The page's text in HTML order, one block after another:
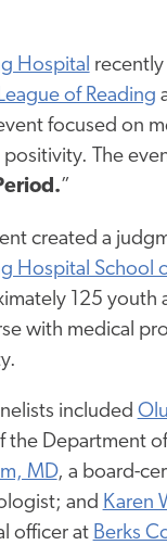
Hospital
of Reading
focused on
The
”
created a
Hospital School
125 youth
with medical
included
the Department
MD, a board-
and Karen
officer at Berks